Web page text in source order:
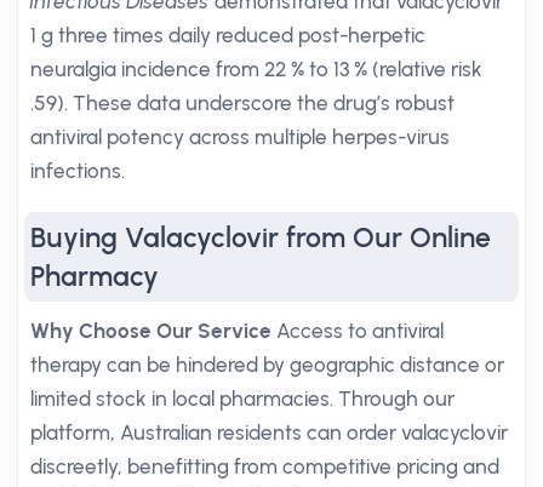
1 g three times daily reduced post-herpetic
neuralgia incidence from 22 % to 13 % (relative risk
.59). These data underscore the drug’s robust
antiviral potency across multiple herpes-virus
infections.
Buying Valacyclovir from Our Online
Pharmacy
Why Choose Our Service Access to antiviral
therapy can be hindered by geographic distance or
limited stock in local pharmacies. Through our
platform, Australian residents can order valacyclovir
discreetly, benefitting from competitive pricing and